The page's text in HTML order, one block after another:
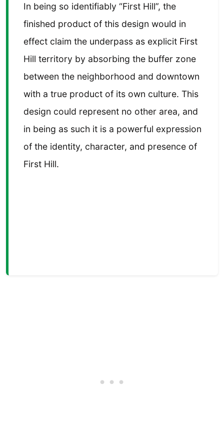
In being so identifiably “First Hill”, the
finished product of this design would in
effect claim the underpass as explicit First
Hill territory by absorbing the buffer zone
between the neighborhood and downtown
with a true product of its own culture. This
design could represent no other area, and
in being as such it is a powerful expression
of the identity, character, and presence of
First Hill.